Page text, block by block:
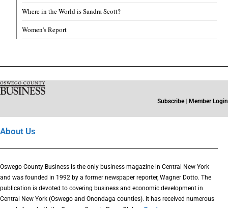
Where in the World is Sandra Scott?
Women's Report
Subscribe | Member Login
About Us
Oswego County Business is the only business magazine in Central New York
and was founded in 1992 by a former newspaper reporter, Wagner Dotto. The
publication is devoted to covering business and economic development in
Central New York (Oswego and Onondaga counties). It has received numerous